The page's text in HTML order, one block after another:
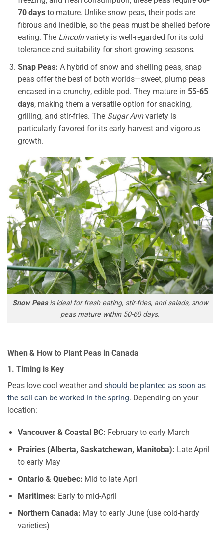
70 daysto mature. Unlike snow peas, their pods are
fibrous and inedible, so the peas must be shelled before
eating. The Lincolnvariety is well-regarded for its cold
tolerance and suitability for short growing seasons.
Snap Peas: A hybrid of snow and shelling peas, snap
peas offer the best of both worlds—sweet, plump peas
encased in a crunchy, edible pod. They mature in 55-65
days, making them a versatile option for snacking,
grilling, and stir-fries. The Sugar Annvariety is
particularly favored for its early harvest and vigorous
growth.
Snow Peasis ideal for fresh eating, stir-fries, and salads, snow
peas mature within 50-60 days.
When & How to Plant Peas in Canada
1. Timing is Key
Peas love cool weather and should be planted as soon as
the soil can be worked in the spring. Depending on your
location:
Vancouver & Coastal BC: February to early March
Prairies (Alberta, Saskatchewan, Manitoba): Late April
to early May
Ontario & Quebec: Mid to late April
Maritimes: Early to mid-April
Northern Canada: May to early June (use cold-hardy
varieties)